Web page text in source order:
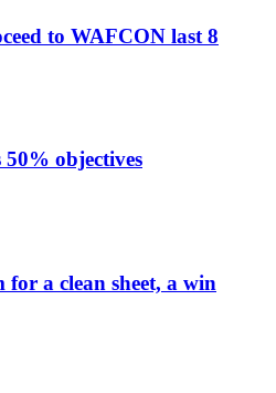
to WAFCON last 8
objectives
for a clean sheet, a win